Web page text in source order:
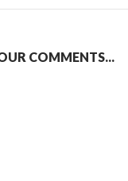
COMMENTS...